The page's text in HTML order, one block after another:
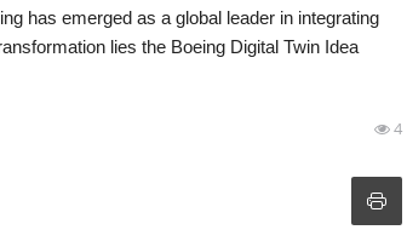
has emerged as a global leader in integrating
lies the Boeing Digital Twin Idea
4